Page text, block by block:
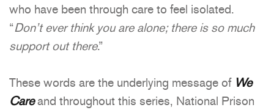
who have been through care to feel isolated.
“Don’t ever think you are alone; there is so much
support out there.”
These words are the underlying message of We
Careand throughout this series, National Prison